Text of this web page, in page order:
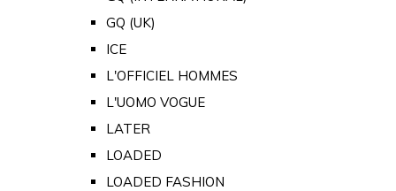
GQ (UK)
ICE
L'OFFICIEL HOMMES
L'UOMO VOGUE
LATER
LOADED
LOADED FASHION